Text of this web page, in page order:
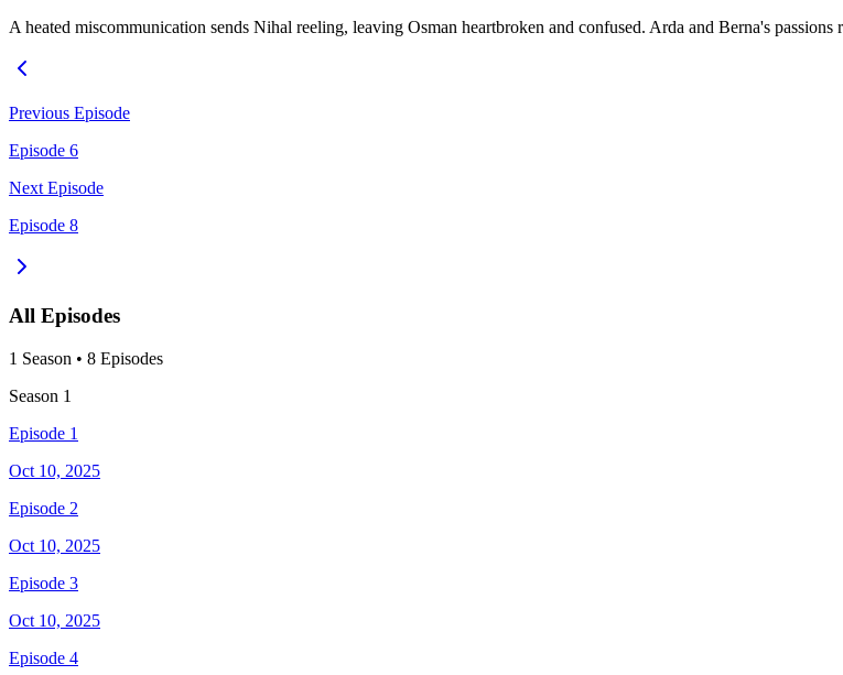
A heated miscommunication sends Nihal reeling, leaving Osman heartbroken and confused. Arda and Berna's
Previous Episode
Episode 6
Next Episode
Episode 8
All Episodes
1 Season • 8 Episodes
Season 1
Episode 1
Oct 10, 2025
Episode 2
Oct 10, 2025
Episode 3
Oct 10, 2025
Episode 4